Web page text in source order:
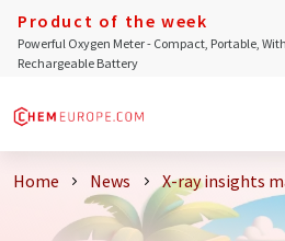
Product of the week
Powerful Oxygen Meter - Compact, Portable,
Rechargeable Battery
Home News X-ray insights